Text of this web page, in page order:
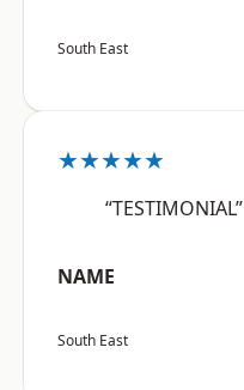
South East
★★★★★
“TESTIMONIAL”
NAME
South East